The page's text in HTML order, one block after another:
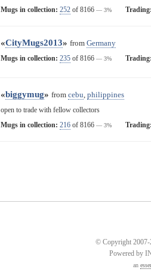
Mugs in collection: 252of 8166 — 3%
«CityMugs2013» from Germany
Mugs in collection: 235of 8166 — 3%
«biggymug» from cebu, philippines
open to trade with fellow collectors
Mugs in collection: 216of 8166 — 3%
© Copyright 2007-
Powered by
an